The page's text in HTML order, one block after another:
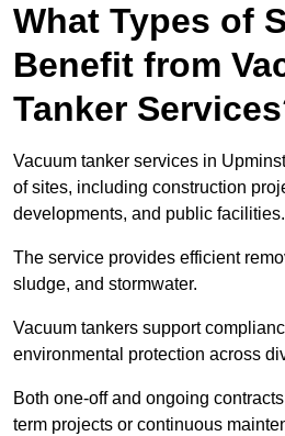
What Types of
Benefit from
Tanker
Vacuum tanker services in
of sites, including construction
developments, and public facilities.
The service provides efficient
sludge, and stormwater.
Vacuum tankers support
environmental protection across
Both one-off and ongoing
term projects or continuous